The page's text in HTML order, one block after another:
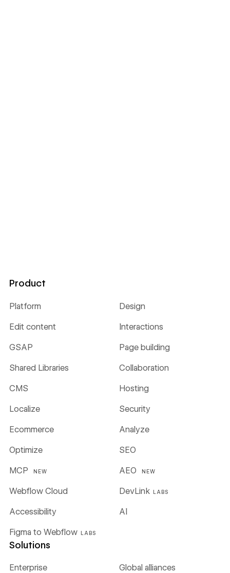
Product
Platform Design
Edit content Interactions
GSAP Page building
Shared Libraries Collaboration
CMS Hosting
Localize Security
Ecommerce Analyze
Optimize SEO
MCP NEW AEO NEW
Webflow Cloud DevLink LABS
Figma to Webflow LABS
Accessibility AI
Solutions
Enterprise Global alliances